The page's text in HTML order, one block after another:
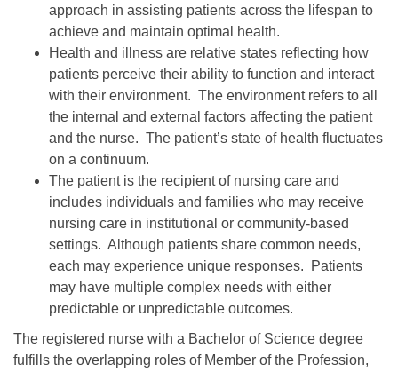
approach in assisting patients across the lifespan to
achieve and maintain optimal health.
Health and illness are relative states reflecting how
patients perceive their ability to function and interact
with their environment. The environment refers to all
the internal and external factors affecting the patient
and the nurse. The patient’s state of health fluctuates
on a continuum.
The patient is the recipient of nursing care and
includes individuals and families who may receive
nursing care in institutional or community-based
settings. Although patients share common needs,
each may experience unique responses. Patients
may have multiple complex needs with either
predictable or unpredictable outcomes.
The registered nurse with a Bachelor of Science degree
fulfills the overlapping roles of Member of the Profession,